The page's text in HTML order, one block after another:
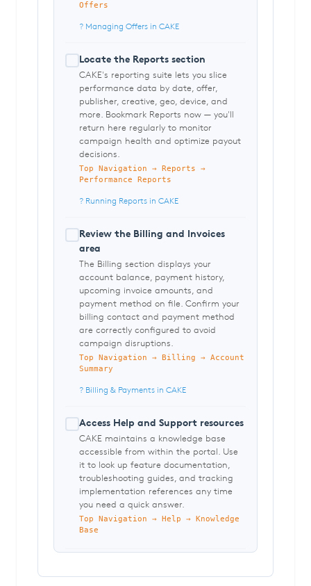
Offers
? Managing Offers in CAKE
Locate the Reports section
CAKE's reporting suite lets you slice
performance data by date, offer,
publisher, creative, geo, device, and
more. Bookmark Reports now — you'll
return here regularly to monitor
campaign health and optimize payout
decisions.
Top Navigation → Reports →
Performance Reports
? Running Reports in CAKE
Review the Billing and Invoices
area
The Billing section displays your
account balance, payment history,
upcoming invoice amounts, and
payment method on file. Confirm your
billing contact and payment method
are correctly configured to avoid
campaign disruptions.
Top Navigation → Billing → Account
Summary
? Billing & Payments in CAKE
Access Help and Support resources
CAKE maintains a knowledge base
accessible from within the portal. Use
it to look up feature documentation,
troubleshooting guides, and tracking
implementation references any time
you need a quick answer.
Top Navigation → Help → Knowledge
Base